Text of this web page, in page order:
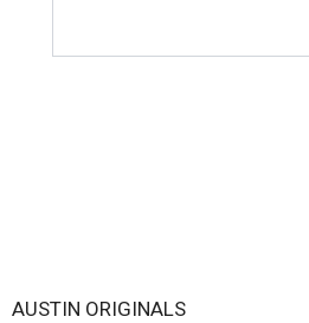
AUSTIN ORIGINALS